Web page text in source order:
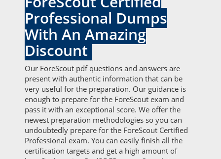
Professional Dumps
With An Amazing
Discount
Our ForeScout pdf questions and answers are
present with authentic information that can be
very useful for the preparation. Our guidance is
enough to prepare for the ForeScout exam and
pass it with an exceptional score. We offer the
newest preparation methodologies so you can
undoubtedly prepare for the ForeScout Certified
Professional exam. You can easily finish all the
certification targets and get a high amount of